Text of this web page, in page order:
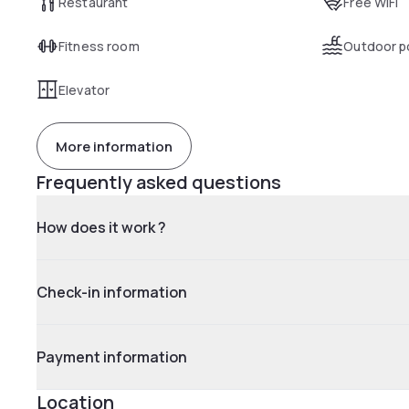
Fitness room Outdoor
Elevator
More information
Frequently asked questions
How does it work ?
Check-in information
Payment information
Location